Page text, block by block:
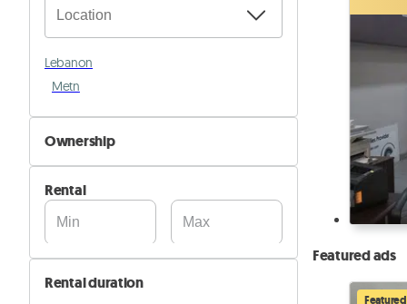
Lebanon
Metn
Ownership
By Owner
By Company
Rental
Rental duration
Featured ads
Featured